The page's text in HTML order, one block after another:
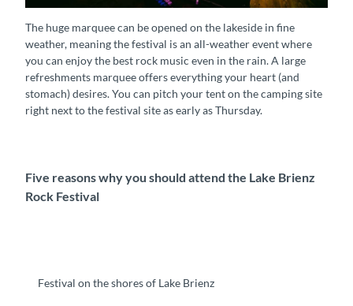
Brienzersee Rockfestival
The huge marquee can be opened on the lakeside in fine
weather, meaning the festival is an all-weather event where
you can enjoy the best rock music even in the rain. A large
refreshments marquee offers everything your heart (and
stomach) desires. You can pitch your tent on the camping site
right next to the festival site as early as Thursday.
Five reasons why you should attend the Lake Brienz
Rock Festival
Festival on the shores of Lake Brienz